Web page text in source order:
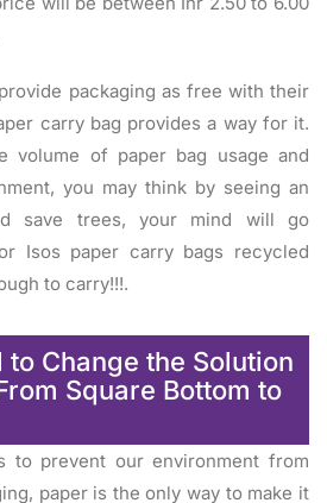
packaging as free with their
carry bag provides a way for it.
volume of paper bag usage and
you may think by seeing an
save trees, your mind will go
Isos paper carry bags recycled
to carry!!!.
to Change the Solution
Square Bottom to
to prevent our environment from
paper is the only way to make it